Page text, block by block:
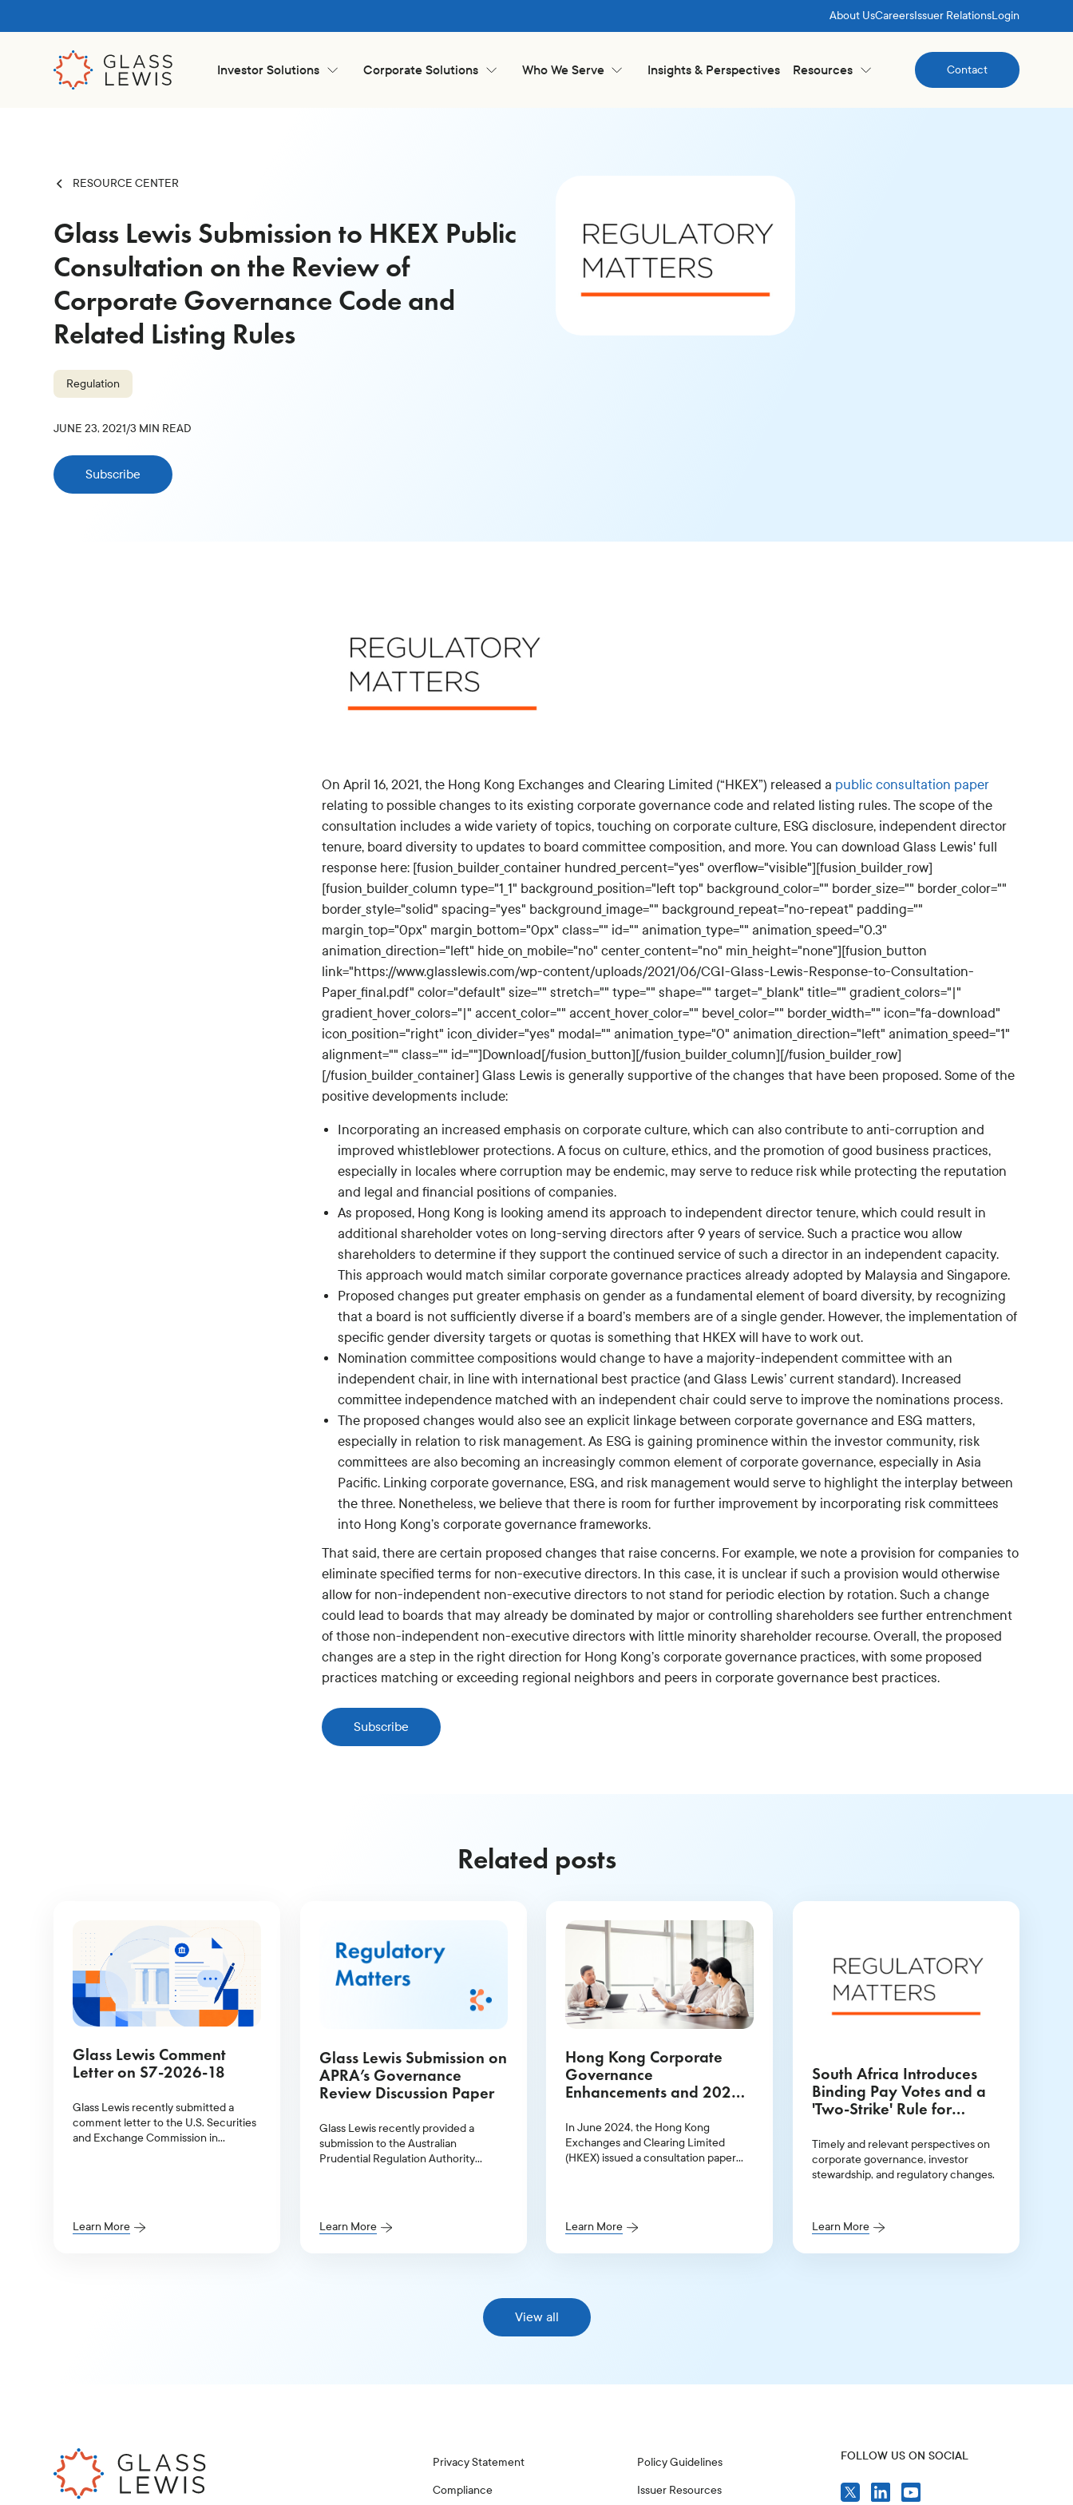
Investor Solutions Corporate Solutions Who We Serve Insights & Perspectives Resources
Contact
Contact
About UsCareersIssuer RelationsLogin
RESOURCE CENTER
Glass Lewis Submission to HKEX Public
Consultation on the Review of
Corporate Governance Code and
Related Listing Rules
Regulation
JUNE 23, 2021/3 MIN READ
Subscribe
On April 16, 2021, the Hong Kong Exchanges and Clearing Limited (“HKEX”) released a public consultation paper
relating to possible changes to its existing corporate governance code and related listing rules. The scope of the
consultation includes a wide variety of topics, touching on corporate culture, ESG disclosure, independent director
tenure, board diversity to updates to board committee composition, and more. You can download Glass Lewis' full
response here: [fusion_builder_container hundred_percent="yes" overflow="visible"][fusion_builder_row]
[fusion_builder_column type="1_1" background_position="left top" background_color="" border_size="" border_color=""
border_style="solid" spacing="yes" background_image="" background_repeat="no-repeat" padding=""
margin_top="0px" margin_bottom="0px" class="" id="" animation_type="" animation_speed="0.3"
animation_direction="left" hide_on_mobile="no" center_content="no" min_height="none"][fusion_button
link="https://www.glasslewis.com/wp-content/uploads/2021/06/CGI-Glass-Lewis-Response-to-Consultation-
Paper_final.pdf" color="default" size="" stretch="" type="" shape="" target="_blank" title="" gradient_colors="|"
gradient_hover_colors="|" accent_color="" accent_hover_color="" bevel_color="" border_width="" icon="fa-download"
icon_position="right" icon_divider="yes" modal="" animation_type="0" animation_direction="left" animation_speed="1"
alignment="" class="" id=""]Download[/fusion_button][/fusion_builder_column][/fusion_builder_row]
[/fusion_builder_container] Glass Lewis is generally supportive of the changes that have been proposed. Some of the
positive developments include:
Incorporating an increased emphasis on corporate culture, which can also contribute to anti-corruption and
improved whistleblower protections. A focus on culture, ethics, and the promotion of good business practices,
especially in locales where corruption may be endemic, may serve to reduce risk while protecting the reputation
and legal and financial positions of companies.
As proposed, Hong Kong is looking amend its approach to independent director tenure, which could result in
additional shareholder votes on long-serving directors after 9 years of service. Such a practice wou allow
shareholders to determine if they support the continued service of such a director in an independent capacity.
This approach would match similar corporate governance practices already adopted by Malaysia and Singapore.
Proposed changes put greater emphasis on gender as a fundamental element of board diversity, by recognizing
that a board is not sufficiently diverse if a board’s members are of a single gender. However, the implementation of
specific gender diversity targets or quotas is something that HKEX will have to work out.
Nomination committee compositions would change to have a majority-independent committee with an
independent chair, in line with international best practice (and Glass Lewis’ current standard). Increased
committee independence matched with an independent chair could serve to improve the nominations process.
The proposed changes would also see an explicit linkage between corporate governance and ESG matters,
especially in relation to risk management. As ESG is gaining prominence within the investor community, risk
committees are also becoming an increasingly common element of corporate governance, especially in Asia
Pacific. Linking corporate governance, ESG, and risk management would serve to highlight the interplay between
the three. Nonetheless, we believe that there is room for further improvement by incorporating risk committees
into Hong Kong’s corporate governance frameworks.
That said, there are certain proposed changes that raise concerns. For example, we note a provision for companies to
eliminate specified terms for non-executive directors. In this case, it is unclear if such a provision would otherwise
allow for non-independent non-executive directors to not stand for periodic election by rotation. Such a change
could lead to boards that may already be dominated by major or controlling shareholders see further entrenchment
of those non-independent non-executive directors with little minority shareholder recourse. Overall, the proposed
changes are a step in the right direction for Hong Kong’s corporate governance practices, with some proposed
practices matching or exceeding regional neighbors and peers in corporate governance best practices.
Subscribe
Related posts
Glass Lewis Comment
Letter on S7-2026-18
Glass Lewis recently submitted a
comment letter to the U.S. Securities
and Exchange Commission in
Learn More
Glass Lewis Submission on
APRA’s Governance
Review Discussion Paper
Glass Lewis recently provided a
submission to the Australian
Prudential Regulation Authority
Learn More
Hong Kong Corporate
Governance
Enhancements and 2025
In June 2024, the Hong Kong
Exchanges and Clearing Limited
(HKEX) issued a consultation paper
Learn More
South Africa Introduces
Binding Pay Votes and a
'Two-Strike' Rule for
Timely and relevant perspectives on
corporate governance, investor
stewardship, and regulatory changes.
Learn More
View all
Privacy Statement
Compliance
Policy Guidelines
Issuer Resources
FOLLOW US ON SOCIAL